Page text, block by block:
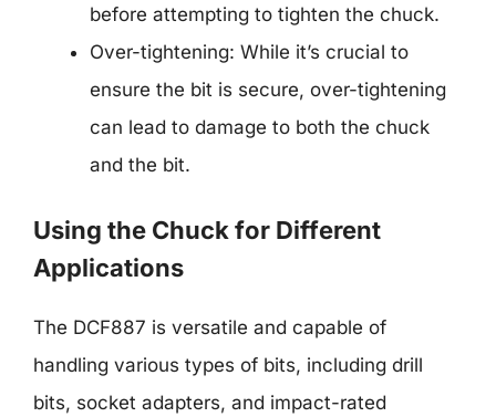
before attempting to tighten the chuck.
Over-tightening: While it’s crucial to
ensure the bit is secure, over-tightening
can lead to damage to both the chuck
and the bit.
Using the Chuck for Different
Applications
The DCF887 is versatile and capable of
handling various types of bits, including drill
bits, socket adapters, and impact-rated